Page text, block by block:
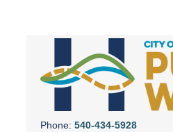
Phone: 540-434-5928